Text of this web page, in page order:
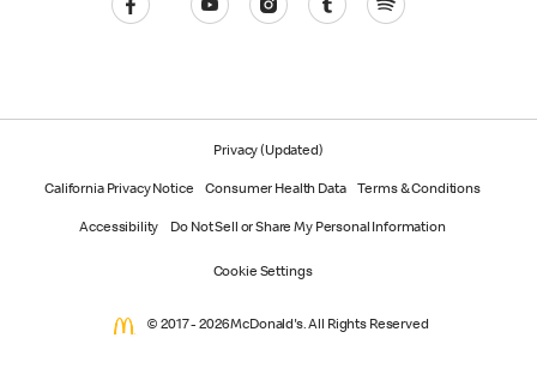
Privacy (Updated)
California Privacy Notice Consumer Health Data Terms & Conditions
Accessibility Do Not Sell or Share My Personal Information
Cookie Settings
© 2017 - 2026 McDonald's. All Rights Reserved